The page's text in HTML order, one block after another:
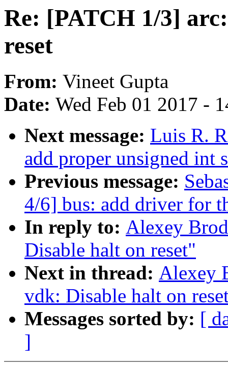
Re: [PATCH 1/3]
reset
From: Vineet Gupta
Date: Wed Feb 01 2017 -
Next message: Luis R.
add proper unsigned int
Previous message:
4/6] bus: add driver for
In reply to: Alexey
Disable halt on reset"
Next in thread: Alexey
vdk: Disable halt on
Messages sorted by: [
]